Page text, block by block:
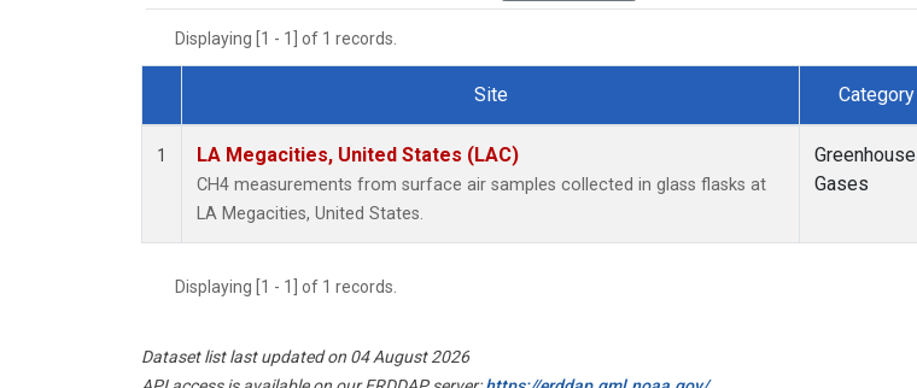
Displaying [1 - 1] of 1 records.
Dataset Number
Site Category
1 LA Megacities, United States (LAC)
CH4 measurements from surface air samples collected in glass flasks at
LA Megacities, United States.
Greenhouse
Gases
Displaying [1 - 1] of 1 records.
Dataset list last updated on 04 August 2026